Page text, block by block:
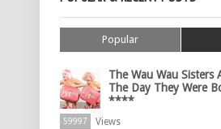
Popular
The Wau Wau Sisters
The Day They Were
****
59997 Views